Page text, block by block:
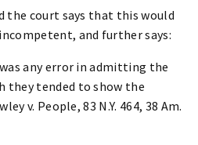
the court says that this would
and further says:
any error in admitting the
they tended to show the
v. People, 83 N.Y. 464, 38 Am.